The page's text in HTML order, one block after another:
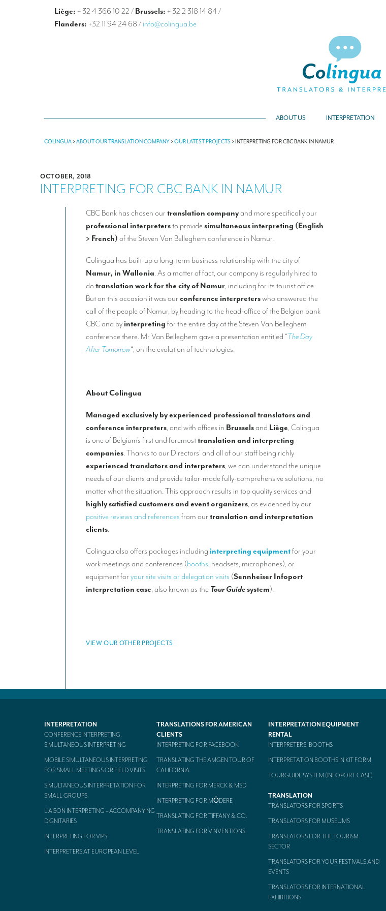
Liège: + 32 4 366 10 22 / Brussels: + 32 2 318 14 84/
Flanders: +32 11 94 24 68/ info@colingua.be
ABOUT US INTERPRETATION
COLINGUA>ABOUT OUR TRANSLATION COMPANY>OUR LATEST PROJECTS>INTERPRETING FOR CBC BANK IN NAMUR
OCTOBER, 2018
INTERPRETING FOR CBC BANK IN NAMUR
CBC Bank has chosen ourtranslation companyand more specifically our
professional interpretersto providesimultaneous interpreting (English
> French) of the Steven Van Belleghem conference in Namur.
Colingua has built-up a long-term business relationship with the city of
Namur, in Wallonia. As a matter of fact, our company is regularly hired to
dotranslation work for the city of Namur, including for its tourist office.
But on this occasion it was ourconference interpreterswho answered the
call of the people of Namur, by heading to the head-office of the Belgian bank
CBC and by interpreting for the entire day at the Steven Van Belleghem
conference there. Mr Van Belleghem gave a presentation entitled “The Day
After Tomorrow“, on the evolution of technologies.
About Colingua
Managed exclusively by experienced professional translators and
conference interpreters, and with offices in Brusselsand Liège, Colingua
is one of Belgium’s first and foremosttranslation and interpreting
companies. Thanks to our Directors’ and all of our staff being richly
experienced translators and interpreters, we can understand the unique
needs of our clients and provide tailor-made fully-comprehensive solutions, no
matter what the situation. This approach results in top quality services and
highly satisfied customers and event organizers, as evidenced by our
positive reviews and references from ourtranslation and interpretation
clients.
Colingua also offers packages including interpreting equipmentfor your
work meetings and conferences (booths, headsets, microphones), or
equipment foryour site visits or delegation visits (Sennheiser Infoport
interpretation case, also known as the Tour Guidesystem).
VIEW OUR OTHER PROJECTS
INTERPRETATION
CONFERENCE INTERPRETING,
SIMULTANEOUS INTERPRETING
MOBILE SIMULTANEOUS INTERPRETING
FOR SMALL MEETINGS OR FIELD VISITS
SIMULTANEOUS INTERPRETATION FOR
SMALL GROUPS
LIAISON INTERPRETING – ACCOMPANYING
DIGNITARIES
INTERPRETING FOR VIPS
INTERPRETERS AT EUROPEAN LEVEL
TRANSLATIONS FOR AMERICAN
CLIENTS
INTERPRETING FOR FACEBOOK
TRANSLATING THE AMGEN TOUR OF
CALIFORNIA
INTERPRETING FOR MERCK & MSD
INTERPRETING FOR MŌDERE
TRANSLATING FOR TIFFANY & CO.
TRANSLATING FOR VINVENTIONS
INTERPRETATION EQUIPMENT
RENTAL
INTERPRETERS’ BOOTHS
INTERPRETATION BOOTHS IN KIT FORM
TOURGUIDE SYSTEM (INFOPORT CASE)
TRANSLATION
TRANSLATORS FOR SPORTS
TRANSLATORS FOR MUSEUMS
TRANSLATORS FOR THE TOURISM
SECTOR
TRANSLATORS FOR YOUR FESTIVALS AND
EVENTS
TRANSLATORS FOR INTERNATIONAL
EXHIBITIONS